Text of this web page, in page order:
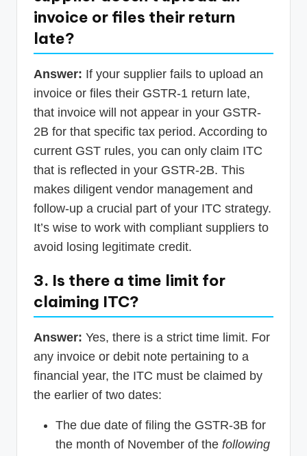
invoice or files their return
late?
Answer: If your supplier fails to upload an
invoice or files their GSTR-1 return late,
that invoice will not appear in your GSTR-
2B for that specific tax period. According to
current GST rules, you can only claim ITC
that is reflected in your GSTR-2B. This
makes diligent vendor management and
follow-up a crucial part of your ITC strategy.
It’s wise to work with compliant suppliers to
avoid losing legitimate credit.
3. Is there a time limit for
claiming ITC?
Answer: Yes, there is a strict time limit. For
any invoice or debit note pertaining to a
financial year, the ITC must be claimed by
the earlier of two dates:
The due date of filing the GSTR-3B for
the month of November of the following